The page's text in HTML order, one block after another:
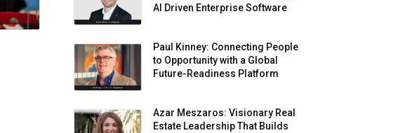
AI Driven Enterprise Software
Paul Kinney: Connecting People
to Opportunity with a Global
Future-Readiness Platform
Azar Meszaros: Visionary Real
Estate Leadership That Builds